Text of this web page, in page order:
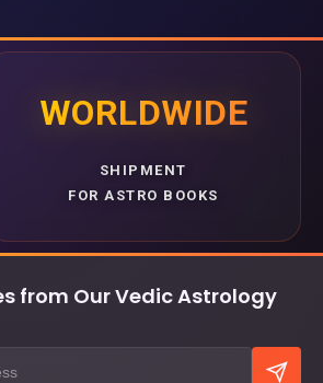
WORLDWIDE
SHIPMENT
FOR ASTRO BOOKS
from Our Vedic Astrology